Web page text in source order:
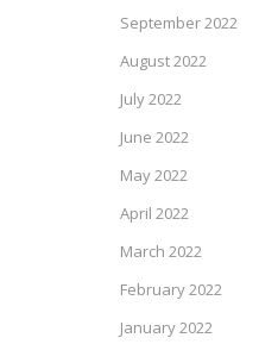
September 2022
August 2022
July 2022
June 2022
May 2022
April 2022
March 2022
February 2022
January 2022